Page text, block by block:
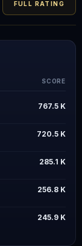
FULL RATING
SCORE
767.5 K
720.5 K
285.1 K
256.8 K
245.9 K